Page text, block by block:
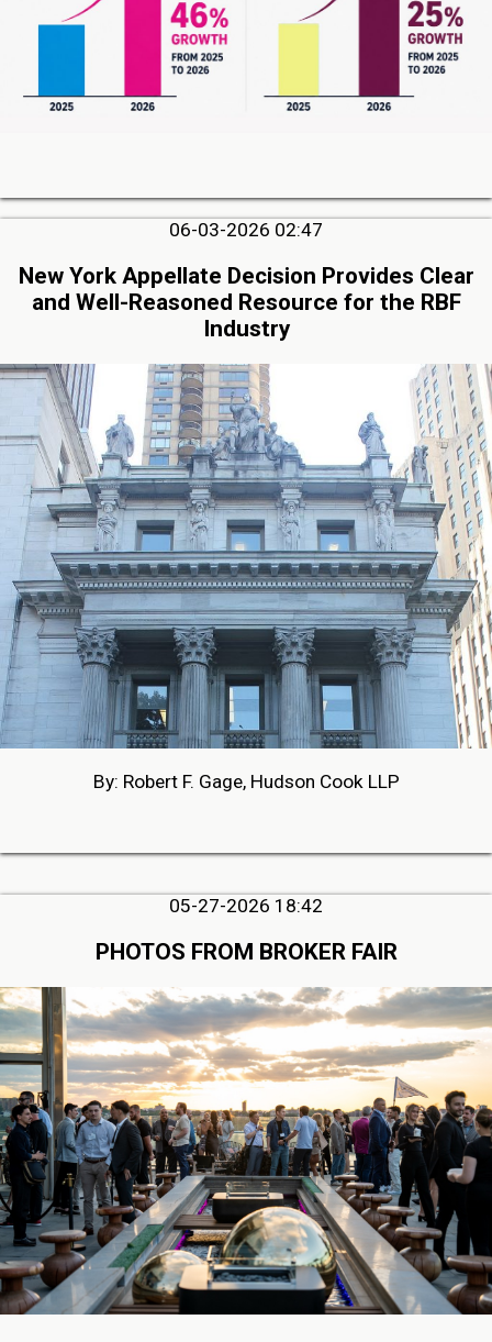
06-03-2026 02:47
New York Appellate Decision Provides Clear
and Well-Reasoned Resource for the RBF
Industry
By: Robert F. Gage, Hudson Cook LLP
05-27-2026 18:42
PHOTOS FROM BROKER FAIR